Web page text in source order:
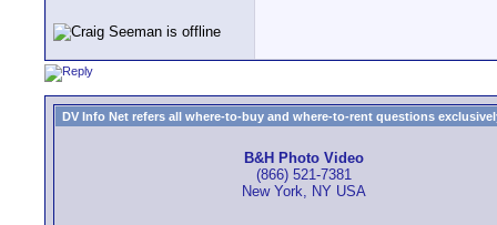
DV Info Net refers all where-to-buy and where-to-rent questions
B&H Photo Video
(866) 521-7381
New York, NY USA